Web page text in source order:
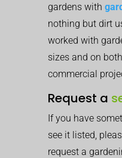
gardens with
nothing but dirt
worked with
sizes and on
commercial
Request a
If you have
see it listed,
request a